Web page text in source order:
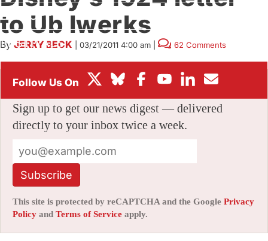
BOX OFFICE
FESTIVALS
to Ub Iwerks
By JERRY BECK 03/21/2011 4:00 am 62 Comments
Stay informed with free updates
Sign up to get our news digest — delivered
directly to your inbox twice a week.
Subscribe
This site is protected by reCAPTCHA and the Google Privacy
Policy and Terms of Service apply.